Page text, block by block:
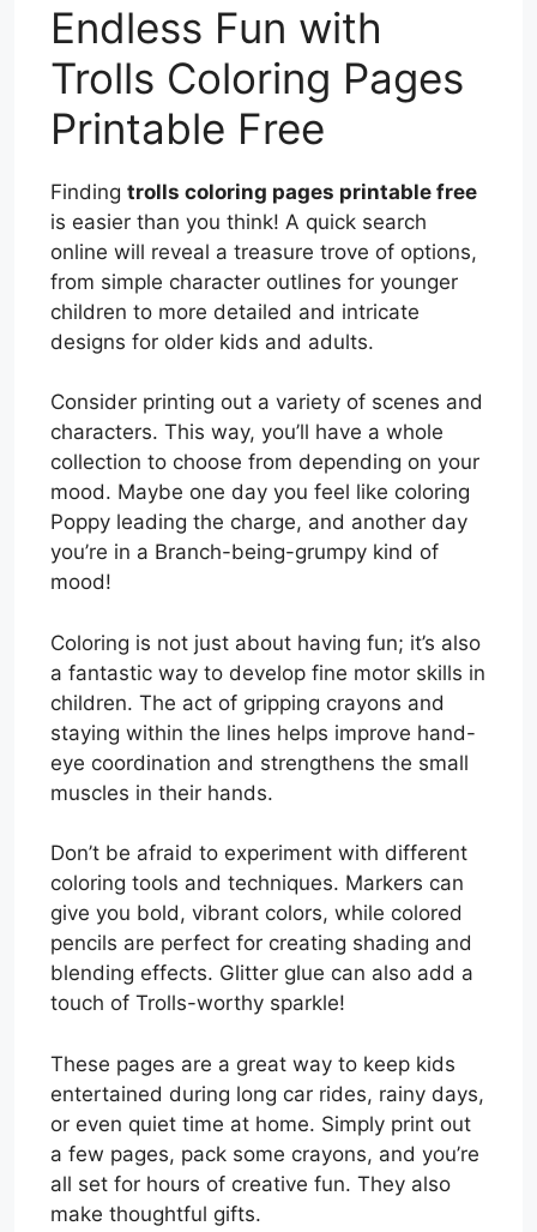
Endless Fun with
Trolls Coloring Pages
Printable Free
Finding trolls coloring pages printable free
is easier than you think! A quick search
online will reveal a treasure trove of options,
from simple character outlines for younger
children to more detailed and intricate
designs for older kids and adults.
Consider printing out a variety of scenes and
characters. This way, you’ll have a whole
collection to choose from depending on your
mood. Maybe one day you feel like coloring
Poppy leading the charge, and another day
you’re in a Branch-being-grumpy kind of
mood!
Coloring is not just about having fun; it’s also
a fantastic way to develop fine motor skills in
children. The act of gripping crayons and
staying within the lines helps improve hand-
eye coordination and strengthens the small
muscles in their hands.
Don’t be afraid to experiment with different
coloring tools and techniques. Markers can
give you bold, vibrant colors, while colored
pencils are perfect for creating shading and
blending effects. Glitter glue can also add a
touch of Trolls-worthy sparkle!
These pages are a great way to keep kids
entertained during long car rides, rainy days,
or even quiet time at home. Simply print out
a few pages, pack some crayons, and you’re
all set for hours of creative fun. They also
make thoughtful gifts.